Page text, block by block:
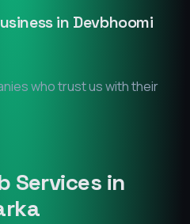
in Devbhoomi
who trust us with their
Services in